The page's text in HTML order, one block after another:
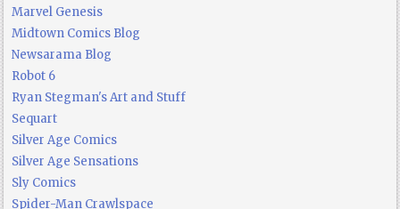
Marvel Genesis
Midtown Comics Blog
Newsarama Blog
Robot 6
Ryan Stegman's Art and Stuff
Sequart
Silver Age Comics
Silver Age Sensations
Sly Comics
Spider-Man Crawlspace